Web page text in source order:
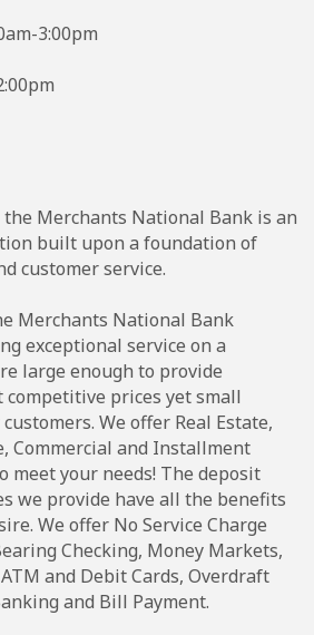
3:00pm
the Merchants National Bank is an
built upon a foundation of
customer service.
Merchants National Bank
exceptional service on a
large enough to provide
prices yet small
We offer Real Estate,
Commercial and Installment
meet your needs! The deposit
we provide have all the benefits
We offer No Service Charge
Checking, Money Markets,
ATM and Debit Cards, Overdraft
and Bill Payment.